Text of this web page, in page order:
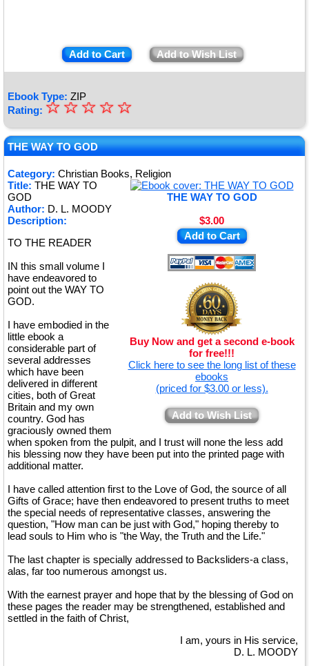
Add to Cart Add to Wish List
Ebook Type: ZIP
Rating: ★
★
★
★
★
☆
☆
☆
☆
☆
THE WAY TO GOD
Category: Christian Books, Religion
THE WAY TO GOD
$3.00
Add to Cart
Buy Now and get a second e-book
for free!!!
Click here to see the long list of these
ebooks
(priced for $3.00 or less).
Add to Wish List
Title: THE WAY TO
GOD
Author: D. L. MOODY
Description:
TO THE READER
IN this small volume I
have endeavored to
point out the WAY TO
GOD.
I have embodied in the
little ebook a
considerable part of
several addresses
which have been
delivered in different
cities, both of Great
Britain and my own
country. God has
graciously owned them
when spoken from the pulpit, and I trust will none the less add
his blessing now they have been put into the printed page with
additional matter.
I have called attention first to the Love of God, the source of all
Gifts of Grace; have then endeavored to present truths to meet
the special needs of representative classes, answering the
question, "How man can be just with God," hoping thereby to
lead souls to Him who is "the Way, the Truth and the Life."
The last chapter is specially addressed to Backsliders-a class,
alas, far too numerous amongst us.
With the earnest prayer and hope that by the blessing of God on
these pages the reader may be strengthened, established and
settled in the faith of Christ,
I am, yours in His service,
D. L. MOODY